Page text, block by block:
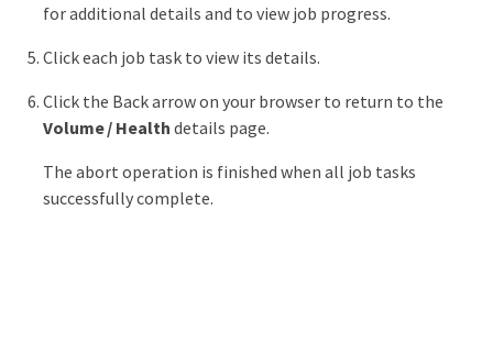
for additional details and to view job progress.
Click each job task to view its details.
Click the Back arrow on your browser to return to the
Volume / Health details page.
The abort operation is finished when all job tasks
successfully complete.